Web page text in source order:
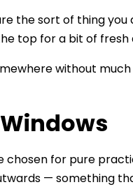
the sort of thing
top for a bit of fresh
without
chosen for pure
— something